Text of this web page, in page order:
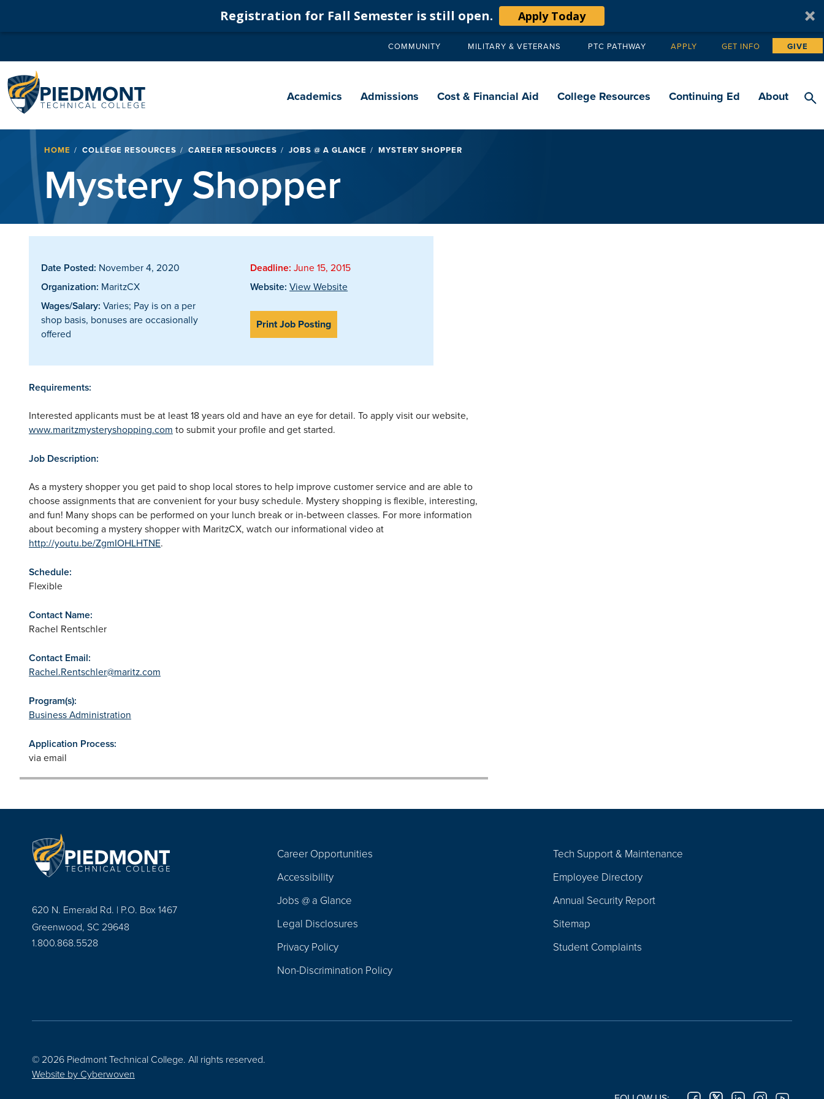
Registration for Fall Semester is still open. Apply Today
Secondary
COMMUNITY MILITARY & VETERANS PTC PATHWAY Tertiary
APPLY GET INFO GIVE
navigation
Academics Admissions Cost & Financial Aid College Resources Continuing Ed About
Breadcrumb
HOME COLLEGE RESOURCES CAREER RESOURCES JOBS @ A GLANCE MYSTERY SHOPPER
Mystery Shopper
Date Posted: November 4, 2020 Deadline: June 15, 2015
Organization: MaritzCX Website: View Website
Wages/Salary: Varies; Pay is on a per
shop basis, bonuses are occasionally
offered
Print Job Posting
Requirements:
Interested applicants must be at least 18 years old and have an eye for detail. To apply visit our website,
www.maritzmysteryshopping.com to submit your profile and get started.
Job Description:
As a mystery shopper you get paid to shop local stores to help improve customer service and are able to
choose assignments that are convenient for your busy schedule. Mystery shopping is flexible, interesting,
and fun! Many shops can be performed on your lunch break or in-between classes. For more information
about becoming a mystery shopper with MaritzCX, watch our informational video at
http://youtu.be/ZgmIOHLHTNE.
Schedule:
Flexible
Contact Name:
Rachel Rentschler
Contact Email:
Rachel.Rentschler@maritz.com
Program(s):
Business Administration
Application Process:
via email
620 N. Emerald Rd. | P.O. Box 1467
Greenwood, SC 29648
1.800.868.5528
Navigation
Career Opportunities
Accessibility
Jobs @ a Glance
Legal Disclosures
Privacy Policy
Non-Discrimination Policy
Tech Support & Maintenance
Employee Directory
Annual Security Report
Sitemap
Student Complaints
© 2026 Piedmont Technical College. All rights reserved.
Website by Cyberwoven